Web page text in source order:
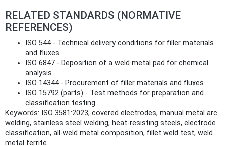
RELATED STANDARDS (NORMATIVE
REFERENCES)
ISO 544 - Technical delivery conditions for filler materials
and fluxes
ISO 6847 - Deposition of a weld metal pad for chemical
analysis
ISO 14344 - Procurement of filler materials and fluxes
ISO 15792 (parts) - Test methods for preparation and
classification testing
Keywords: ISO 3581:2023, covered electrodes, manual metal arc
welding, stainless steel welding, heat‑resisting steels, electrode
classification, all‑weld metal composition, fillet weld test, weld
metal ferrite.